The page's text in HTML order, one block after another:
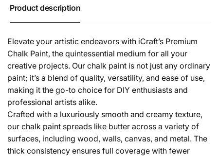
Product description
Elevate your artistic endeavors with iCraft’s Premium
Chalk Paint, the quintessential medium for all your
creative projects. Our chalk paint is not just any ordinary
paint; it’s a blend of quality, versatility, and ease of use,
making it the go-to choice for DIY enthusiasts and
professional artists alike.
Crafted with a luxuriously smooth and creamy texture,
our chalk paint spreads like butter across a variety of
surfaces, including wood, walls, canvas, and metal. The
thick consistency ensures full coverage with fewer